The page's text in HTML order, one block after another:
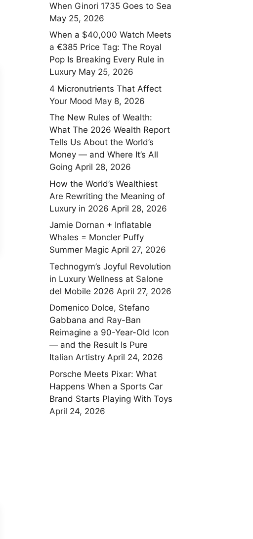
When Ginori 1735 Goes to Sea
May 25, 2026
When a $40,000 Watch Meets
a €385 Price Tag: The Royal
Pop Is Breaking Every Rule in
Luxury May 25, 2026
4 Micronutrients That Affect
Your Mood May 8, 2026
The New Rules of Wealth:
What The 2026 Wealth Report
Tells Us About the World’s
Money — and Where It’s All
Going April 28, 2026
How the World’s Wealthiest
Are Rewriting the Meaning of
Luxury in 2026 April 28, 2026
Jamie Dornan + Inflatable
Whales = Moncler Puffy
Summer Magic April 27, 2026
Technogym’s Joyful Revolution
in Luxury Wellness at Salone
del Mobile 2026 April 27, 2026
Domenico Dolce, Stefano
Gabbana and Ray-Ban
Reimagine a 90-Year-Old Icon
— and the Result Is Pure
Italian Artistry April 24, 2026
Porsche Meets Pixar: What
Happens When a Sports Car
Brand Starts Playing With Toys
April 24, 2026